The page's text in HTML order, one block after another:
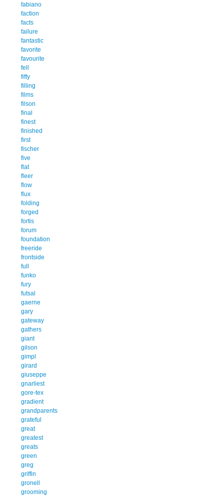
fabiano
faction
facts
failure
fantastic
favorite
favourite
fell
fifty
filling
films
filson
final
finest
finished
first
fischer
five
flat
fleer
flow
flux
folding
forged
fortis
forum
foundation
freeride
frontside
full
funko
fury
futsal
gaerne
gary
gateway
gathers
giant
gilson
gimpl
girard
giuseppe
gnarliest
gore-tex
gradient
grandparents
grateful
great
greatest
greats
green
greg
griffin
gronell
grooming